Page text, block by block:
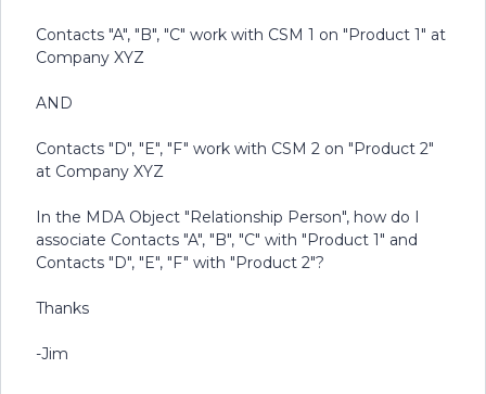
Contacts "A", "B", "C" work with CSM 1 on "Product 1" at
Company XYZ
AND
Contacts "D", "E", "F" work with CSM 2 on "Product 2"
at Company XYZ
In the MDA Object "Relationship Person", how do I
associate Contacts "A", "B", "C" with "Product 1" and
Contacts "D", "E", "F" with "Product 2"?
Thanks
-Jim